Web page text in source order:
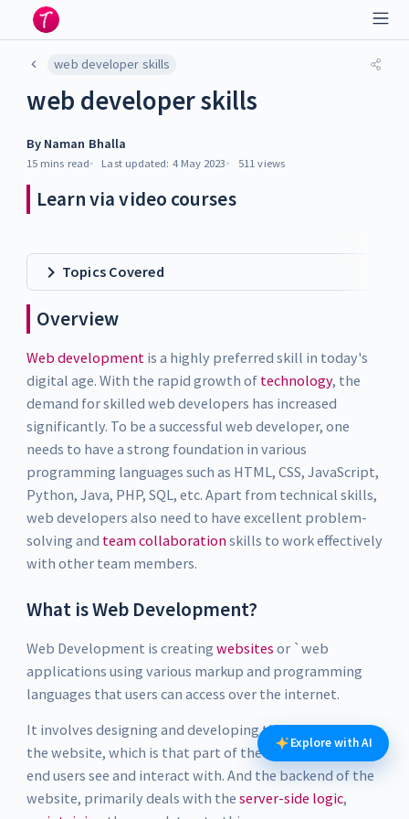
web developer skills
web developer skills
By Naman Bhalla
15 mins read Last updated: 4 May 2023 511 views
Learn via video courses
Topics Covered
Overview
Web developmentis a highly preferred skill in today's
digital age. With the rapid growth of technology, the
demand for skilled web developers has increased
significantly. To be a successful web developer, one
needs to have a strong foundation in various
programming languages such as HTML, CSS, JavaScript,
Python, Java, PHP, SQL, etc. Apart from technical skills,
web developers also need to have excellent problem-
solving and team collaborationskills to work effectively
with other team members.
What is Web Development?
Web Development is creating websites or `web
applications using various markup and programming
languages that users can access over the internet.
It involves designing and developing the front end of
the website, which is that part of the web which the
end users see and interact with. And the backend of the
website, primarily deals with the server-side logic,
Explore with AI